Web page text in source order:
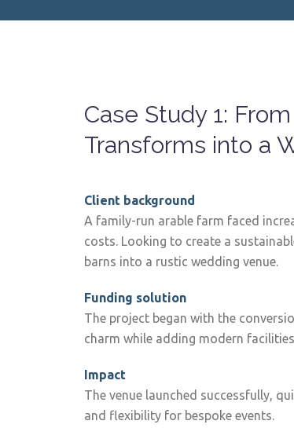
Case Study 1: From
Transforms into a
Client background
A family-run arable farm faced
costs. Looking to create a
barns into a rustic wedding venue.
Funding solution
The project began with the
charm while adding modern
Impact
The venue launched successfully,
and flexibility for bespoke events.